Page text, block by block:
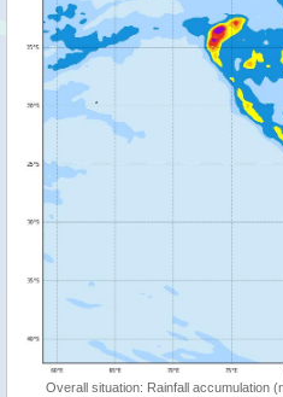
Overall situation: Rainfall accumulation